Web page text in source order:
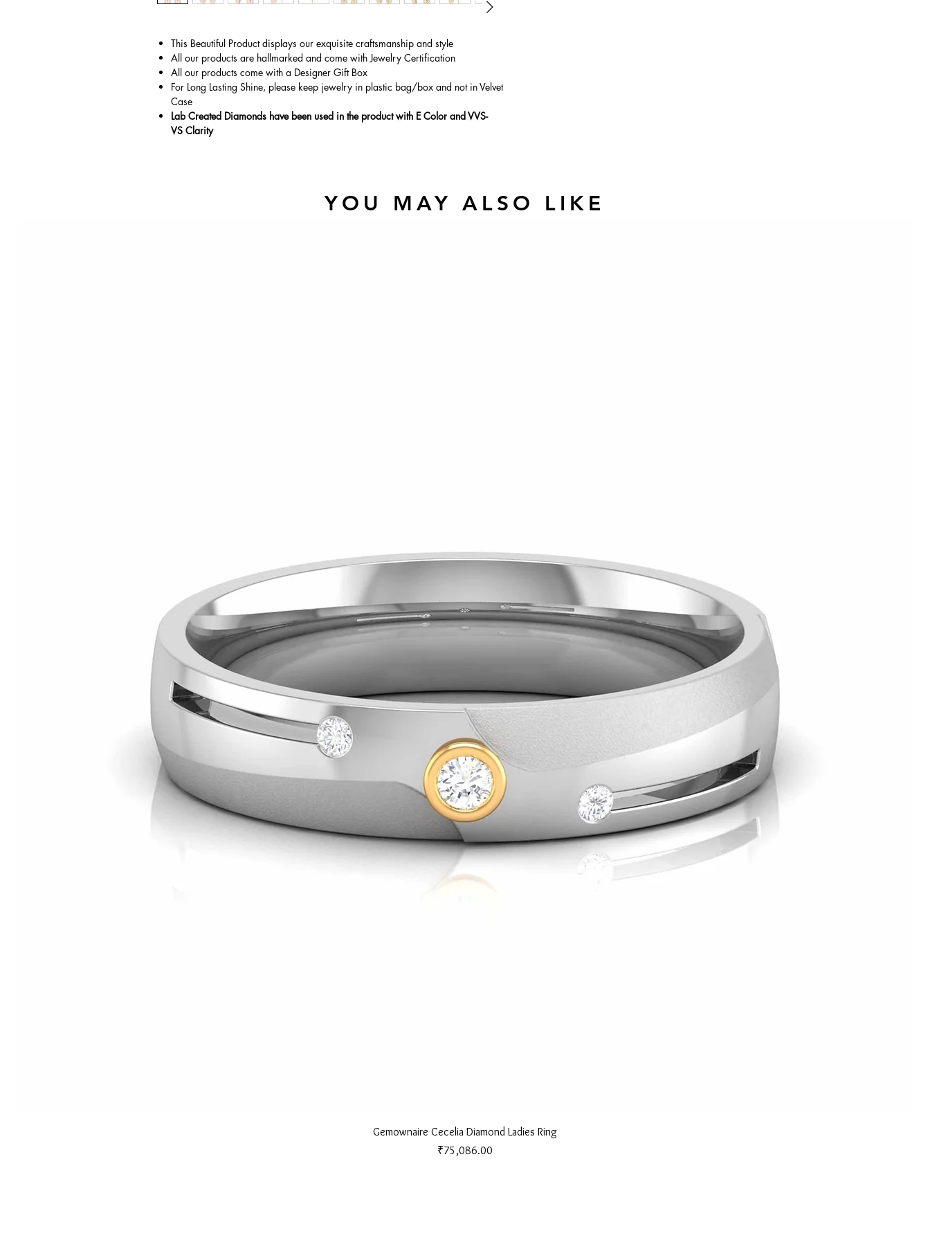
This Beautiful Product displays our exquisite craftsmanship and style
All our products are hallmarked and come with Jewelry Certification
All our products come with a Designer Gift Box
For Long Lasting Shine, please keep jewelry in plastic bag/box and not in Velvet
Case
Lab Created Diamonds have been used in the product with E Color and VVS-
VS Clarity
YOU MAY ALSO LIKE
Quick View
Gemownaire Cecelia Diamond Ladies Ring
Price
₹75,086.00